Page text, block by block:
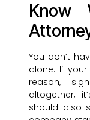
Know
You don’t
alone. If
reason,
altogether,
should also